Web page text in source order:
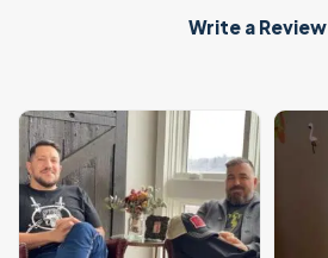
Write a Review